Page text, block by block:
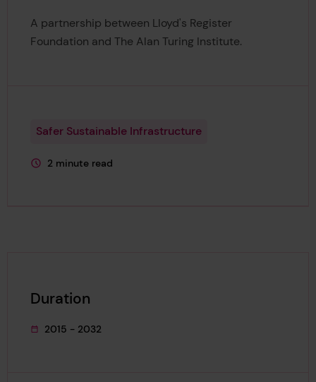
A partnership between Lloyd's Register
Foundation and The Alan Turing Institute.
Safer Sustainable Infrastructure
This page is approximately a
2 minute read
Duration
This project's duration was
2015 - 2032